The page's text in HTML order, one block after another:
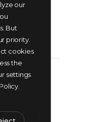
our
But
priority.
cookies
the
settings